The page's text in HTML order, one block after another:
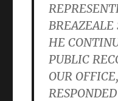
HE
PUBLIC
OUR